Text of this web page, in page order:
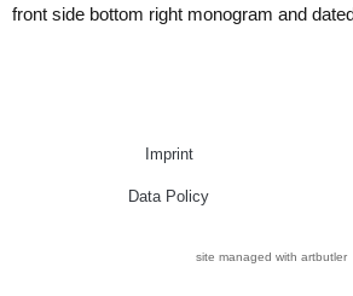
front side bottom right monogram and
Imprint
Data Policy
site managed with artbutler